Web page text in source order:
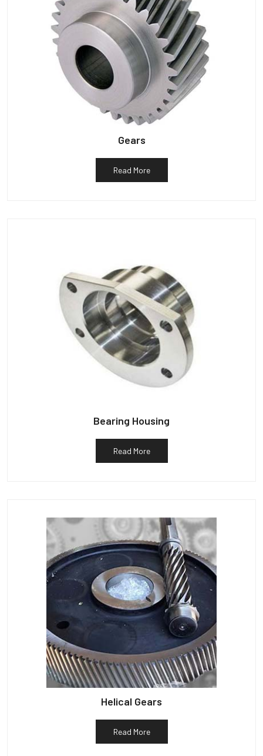
Gears
Read More
Bearing Housing
Read More
Helical Gears
Read More